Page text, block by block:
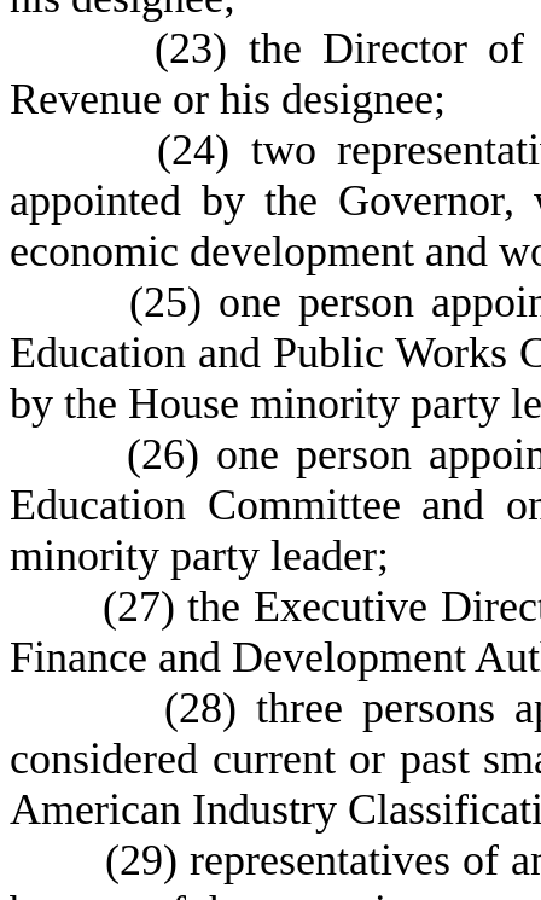
(23) the Director of
Revenue or his designee;
(24) two
appointed by the Governor,
economic development and
(25) one person
Education and Public Works
by the House minority party
(26) one person
Education Committee and
minority party leader;
(27) the Executive
Finance and Development
(28) three persons
considered current or past
American Industry
(29) representatives of